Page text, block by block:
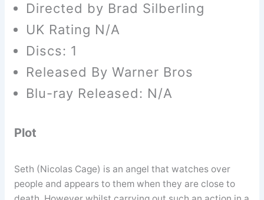
Directed by Brad Silberling
UK Rating N/A
Discs: 1
Released By Warner Bros
Blu-ray Released: N/A
Plot
Seth (Nicolas Cage) is an angel that watches over
people and appears to them when they are close to